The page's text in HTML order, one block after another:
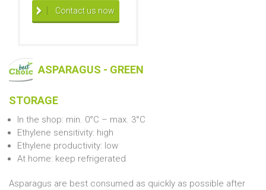
Contact us now
ASPARAGUS - GREEN
STORAGE
In the shop: min. 0°C – max. 3°C
Ethylene sensitivity: high
Ethylene productivity: low
At home: keep refrigerated
Asparagus are best consumed as quickly as possible after